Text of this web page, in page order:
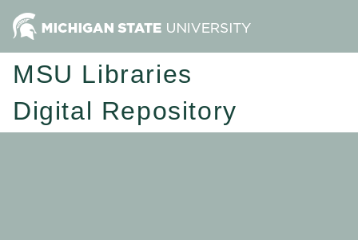
MSU Libraries
Digital Repository